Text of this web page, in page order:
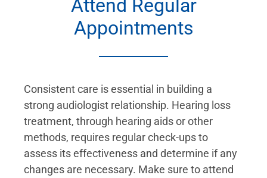
Attend Regular
Appointments
Consistent care is essential in building a
strong audiologist relationship. Hearing loss
treatment, through hearing aids or other
methods, requires regular check-ups to
assess its effectiveness and determine if any
changes are necessary. Make sure to attend